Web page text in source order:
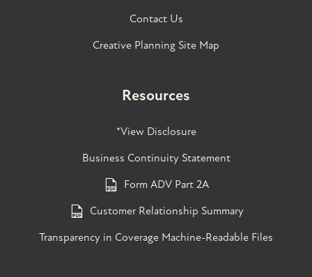
Contact Us
Creative Planning Site Map
Resources
*View Disclosure
Business Continuity Statement
Form ADV Part 2A
Customer Relationship Summary
Transparency in Coverage Machine-Readable Files